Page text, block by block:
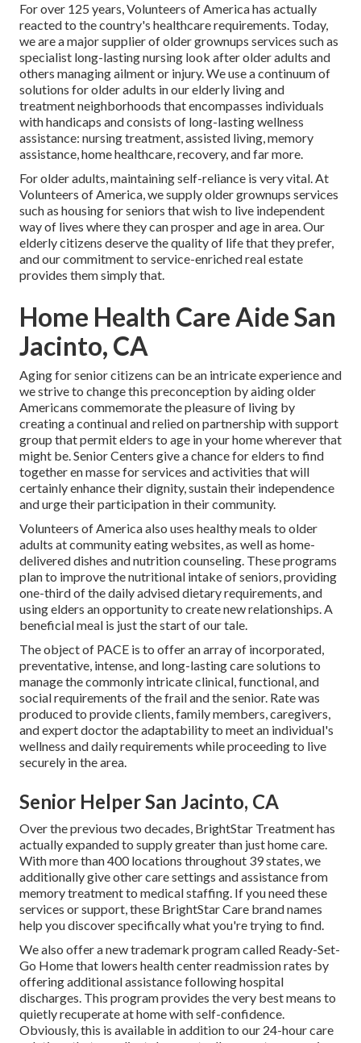
For over 125 years, Volunteers of America has actually
reacted to the country's healthcare requirements. Today,
we are a major supplier of older grownups services such as
specialist long-lasting nursing look after older adults and
others managing ailment or injury. We use a continuum of
solutions for older adults in our elderly living and
treatment neighborhoods that encompasses individuals
with handicaps and consists of long-lasting wellness
assistance: nursing treatment, assisted living, memory
assistance, home healthcare, recovery, and far more.
For older adults, maintaining self-reliance is very vital. At
Volunteers of America, we supply older grownups services
such as housing for seniors that wish to live independent
way of lives where they can prosper and age in area. Our
elderly citizens deserve the quality of life that they prefer,
and our commitment to service-enriched real estate
provides them simply that.
Home Health Care Aide San
Jacinto, CA
Aging for senior citizens can be an intricate experience and
we strive to change this preconception by aiding older
Americans commemorate the pleasure of living by
creating a continual and relied on partnership with support
group that permit elders to age in your home wherever that
might be. Senior Centers give a chance for elders to find
together en masse for services and activities that will
certainly enhance their dignity, sustain their independence
and urge their participation in their community.
Volunteers of America also uses healthy meals to older
adults at community eating websites, as well as home-
delivered dishes and nutrition counseling. These programs
plan to improve the nutritional intake of seniors, providing
one-third of the daily advised dietary requirements, and
using elders an opportunity to create new relationships. A
beneficial meal is just the start of our tale.
The object of PACE is to offer an array of incorporated,
preventative, intense, and long-lasting care solutions to
manage the commonly intricate clinical, functional, and
social requirements of the frail and the senior. Rate was
produced to provide clients, family members, caregivers,
and expert doctor the adaptability to meet an individual's
wellness and daily requirements while proceeding to live
securely in the area.
Senior Helper San Jacinto, CA
Over the previous two decades, BrightStar Treatment has
actually expanded to supply greater than just home care.
With more than 400 locations throughout 39 states, we
additionally give other care settings and assistance from
memory treatment to medical staffing. If you need these
services or support, these BrightStar Care brand names
help you discover specifically what you're trying to find.
We also offer a new trademark program called Ready-Set-
Go Home that lowers health center readmission rates by
offering additional assistance following hospital
discharges. This program provides the very best means to
quietly recuperate at home with self-confidence.
Obviously, this is available in addition to our 24-hour care